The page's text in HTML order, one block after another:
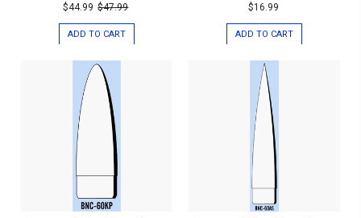
$44.99 $47.99
ADD TO CART
$16.99
ADD TO CART